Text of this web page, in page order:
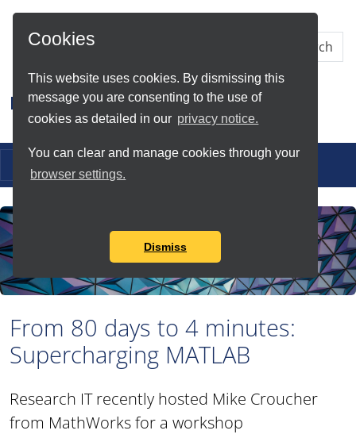
Cookies
This website uses cookies. By dismissing this
message you are consenting to the use of
cookies as detailed in our privacy notice.
You can clear and manage cookies through your
browser settings.
Dismiss
Skip to Main Content
Research IT
Toggle navigation
From 80 days to 4 minutes:
Supercharging MATLAB
Research IT recently hosted Mike Croucher
from MathWorks for a workshop